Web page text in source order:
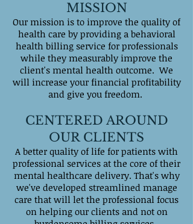
MISSION
Our mission is to improve the quality of
health care by providing a behavioral
health billing service for professionals
while they measurably improve the
client's mental health outcome. We
will increase your financial profitability
and give you freedom.
CENTERED AROUND
OUR CLIENTS
A better quality of life for patients with
professional services at the core of their
mental healthcare delivery. That's why
we've developed streamlined manage
care that will let the professional focus
on helping our clients and not on